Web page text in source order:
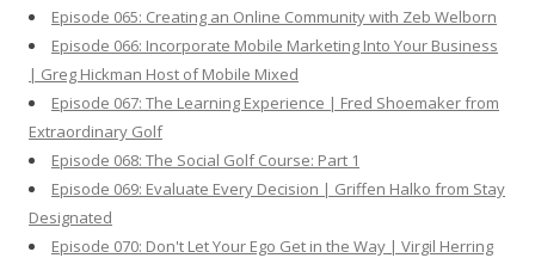
Episode 065: Creating an Online Community with Zeb Welborn
Episode 066: Incorporate Mobile Marketing Into Your Business
| Greg Hickman Host of Mobile Mixed
Episode 067: The Learning Experience | Fred Shoemaker from
Extraordinary Golf
Episode 068: The Social Golf Course: Part 1
Episode 069: Evaluate Every Decision | Griffen Halko from Stay
Designated
Episode 070: Don't Let Your Ego Get in the Way | Virgil Herring